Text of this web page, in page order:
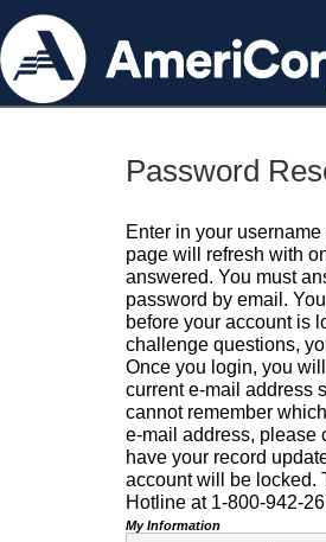
Password
Enter in your
page will refresh with
answered. You must
password by email.
before your account is
challenge questions,
Once you login, you
current e-mail address
cannot remember
e-mail address, please
have your record
account will be locked.
Hotline at 1-800-942-
My Information